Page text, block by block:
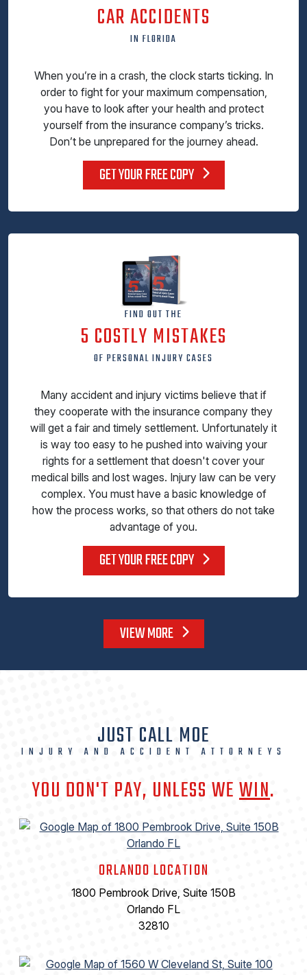
CAR ACCIDENTS
IN FLORIDA
When you’re in a crash, the clock starts ticking. In
order to fight for your maximum compensation,
you have to look after your health and protect
yourself from the insurance company’s tricks.
Don’t be unprepared for the journey ahead.
GET YOUR FREE COPY
FIND OUT THE
5 COSTLY MISTAKES
OF PERSONAL INJURY CASES
Many accident and injury victims believe that if
they cooperate with the insurance company they
will get a fair and timely settlement. Unfortunately it
is way too easy to he pushed into waiving your
rights for a settlement that doesn't cover your
medical bills and lost wages. Injury law can be very
complex. You must have a basic knowledge of
how the process works, so that others do not take
advantage of you.
GET YOUR FREE COPY
VIEW MORE
JUST CALL MOE
INJURY AND ACCIDENT ATTORNEYS
YOU DON'T PAY, UNLESS WEWIN.
ORLANDO LOCATION
1800 Pembrook Drive, Suite 150B
Orlando FL
32810